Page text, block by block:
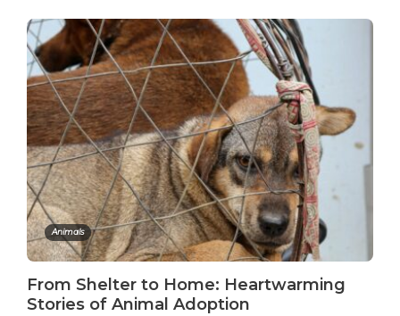
Animals
From Shelter to Home: Heartwarming
Stories of Animal Adoption